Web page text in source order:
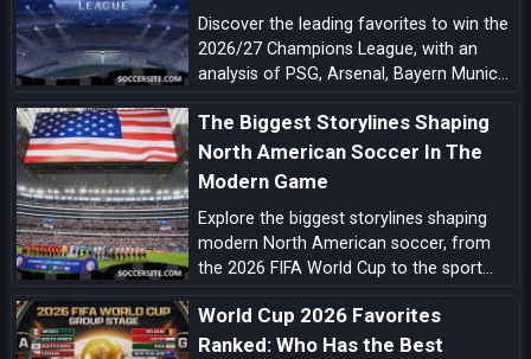
Discover the leading favorites to win the
2026/27 Champions League, with an
analysis of PSG, Arsenal, Bayern Munich,
Liverpool, and the main outsiders.
The Biggest Storylines Shaping
North American Soccer In The
Modern Game
Explore the biggest storylines shaping
modern North American soccer, from
the 2026 FIFA World Cup to the sport
and Mexico.
World Cup 2026 Favorites
Ranked: Who Has the Best